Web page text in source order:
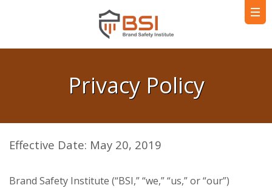
Privacy Policy
Effective Date: May 20, 2019
Brand Safety Institute (“BSI,” “we,” “us,” or “our”)